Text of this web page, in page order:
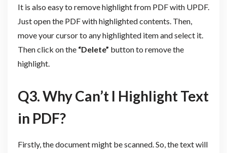
It is also easy to remove highlight from PDF with UPDF.
Just open the PDF with highlighted contents. Then,
move your cursor to any highlighted item and select it.
Then click on the “Delete” button to remove the
highlight.
Q3. Why Can’t I Highlight Text
in PDF?
Firstly, the document might be scanned. So, the text will